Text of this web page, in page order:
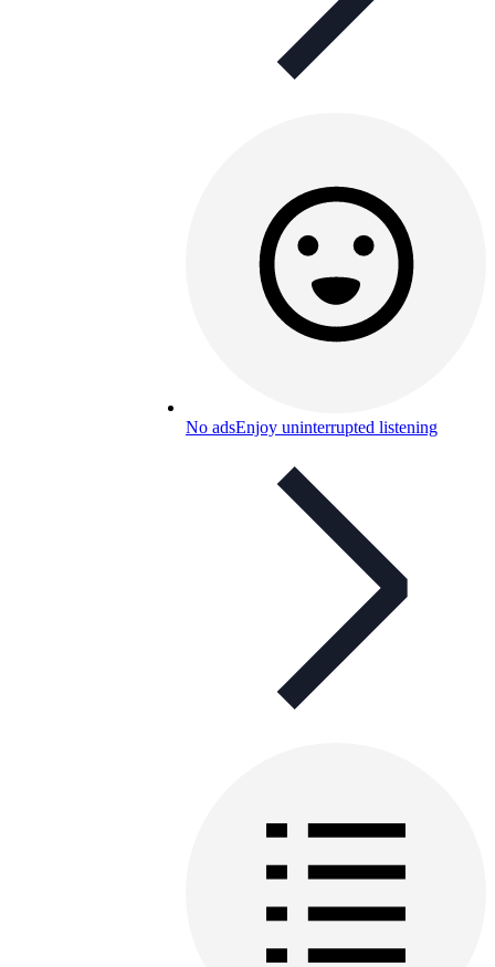
No adsEnjoy uninterrupted listening